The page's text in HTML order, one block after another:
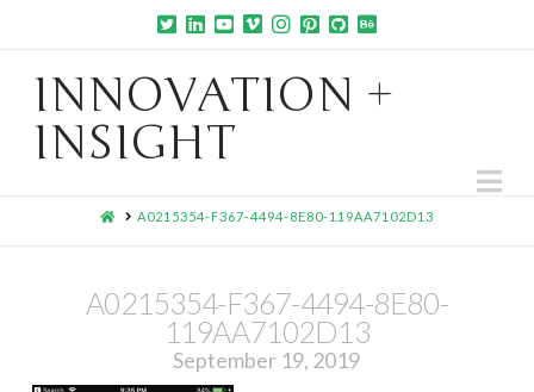
INNOVATION +
INSIGHT
HOMEA0215354-F367-4494-8E80-119AA7102D13
A0215354-F367-4494-8E80-
119AA7102D13
September 19, 2019